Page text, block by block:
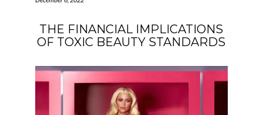
THE FINANCIAL IMPLICATIONS
OF TOXIC BEAUTY STANDARDS